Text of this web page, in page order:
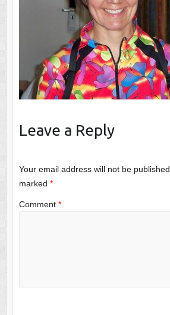
Leave a Reply
Your email address will not be published.
marked *
Comment *